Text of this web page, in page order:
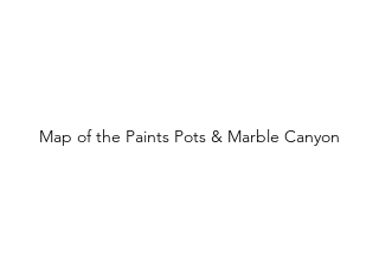
Map of the Paints Pots & Marble Canyon